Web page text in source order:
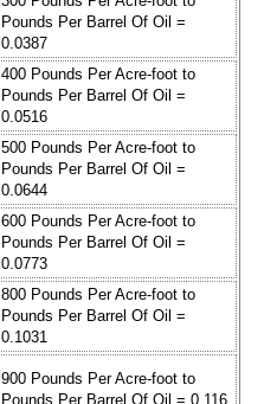
Pounds Per Barrel Of Oil =
0.0387
400 Pounds Per Acre-foot to
Pounds Per Barrel Of Oil =
0.0516
500 Pounds Per Acre-foot to
Pounds Per Barrel Of Oil =
0.0644
600 Pounds Per Acre-foot to
Pounds Per Barrel Of Oil =
0.0773
800 Pounds Per Acre-foot to
Pounds Per Barrel Of Oil =
0.1031
900 Pounds Per Acre-foot to
Pounds Per Barrel Of Oil = 0.116